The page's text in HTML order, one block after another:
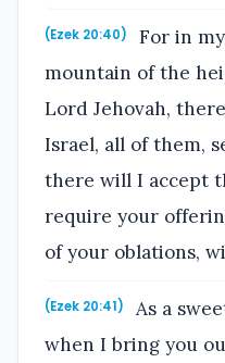
(Ezek 20:40)
For in
mountain of the
Lord Jehovah,
Israel, all of them,
there will I accept
require your
of your oblations,
(Ezek 20:41)
As a
when I bring you